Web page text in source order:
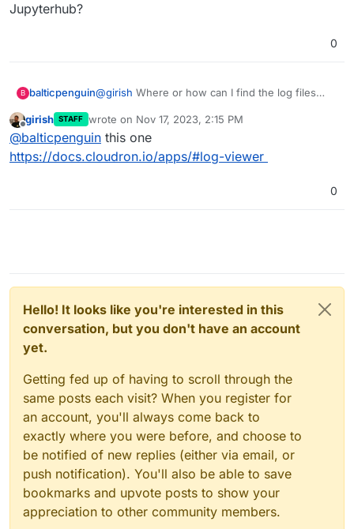
Jupyterhub?
0
B balticpenguin@girish Where or how can I find the log files
Offline
girish STAFF wrote on Nov 17, 2023, 2:15 PM
last edited by
@balticpenguin this one
https://docs.cloudron.io/apps/#log-viewer
0
Hello! It looks like you're interested in this
conversation, but you don't have an account
yet.
Getting fed up of having to scroll through the
same posts each visit? When you register for
an account, you'll always come back to
exactly where you were before, and choose to
be notified of new replies (either via email, or
push notification). You'll also be able to save
bookmarks and upvote posts to show your
appreciation to other community members.